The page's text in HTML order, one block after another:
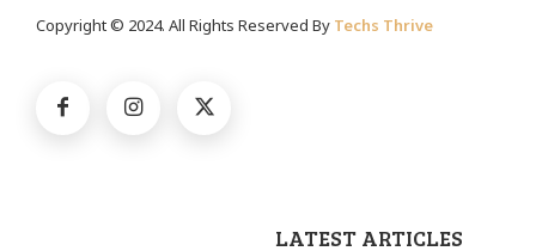
Copyright © 2024. All Rights Reserved By Techs Thrive
LATEST ARTICLES